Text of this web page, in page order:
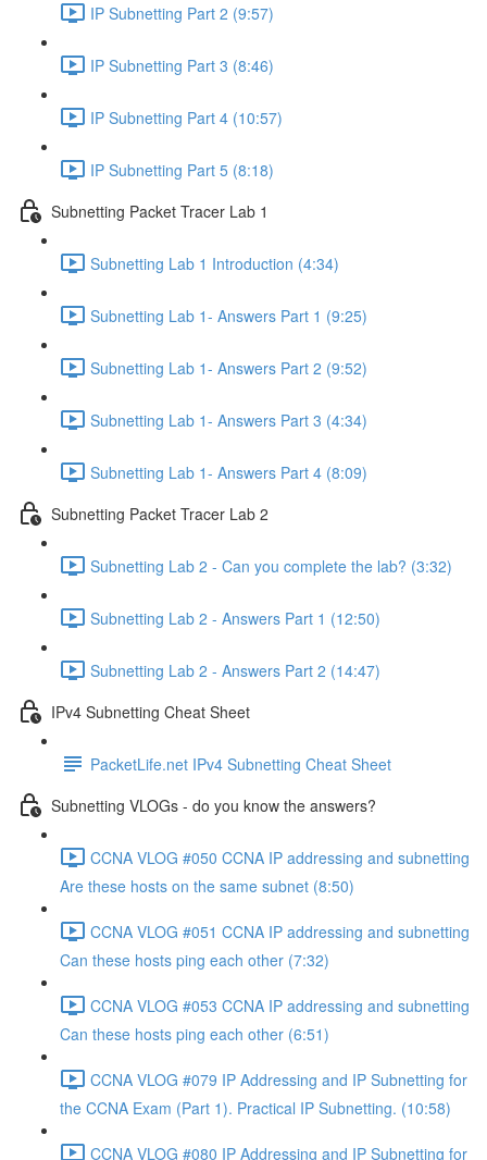
IP Subnetting Part 2 (9:57)
IP Subnetting Part 3 (8:46)
IP Subnetting Part 4 (10:57)
IP Subnetting Part 5 (8:18)
Subnetting Packet Tracer Lab 1
Subnetting Lab 1 Introduction (4:34)
Subnetting Lab 1- Answers Part 1 (9:25)
Subnetting Lab 1- Answers Part 2 (9:52)
Subnetting Lab 1- Answers Part 3 (4:34)
Subnetting Lab 1- Answers Part 4 (8:09)
Subnetting Packet Tracer Lab 2
Subnetting Lab 2 - Can you complete the lab? (3:32)
Subnetting Lab 2 - Answers Part 1 (12:50)
Subnetting Lab 2 - Answers Part 2 (14:47)
IPv4 Subnetting Cheat Sheet
PacketLife.net IPv4 Subnetting Cheat Sheet
Subnetting VLOGs - do you know the answers?
CCNA VLOG #050 CCNA IP addressing and subnetting
Are these hosts on the same subnet (8:50)
CCNA VLOG #051 CCNA IP addressing and subnetting
Can these hosts ping each other (7:32)
CCNA VLOG #053 CCNA IP addressing and subnetting
Can these hosts ping each other (6:51)
CCNA VLOG #079 IP Addressing and IP Subnetting for
the CCNA Exam (Part 1). Practical IP Subnetting. (10:58)
CCNA VLOG #080 IP Addressing and IP Subnetting for